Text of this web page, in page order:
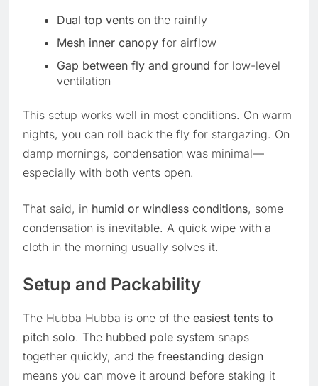
Dual top vents on the rainfly
Mesh inner canopy for airflow
Gap between fly and ground for low-level
ventilation
This setup works well in most conditions. On warm
nights, you can roll back the fly for stargazing. On
damp mornings, condensation was minimal—
especially with both vents open.
That said, in humid or windless conditions, some
condensation is inevitable. A quick wipe with a
cloth in the morning usually solves it.
Setup and Packability
The Hubba Hubba is one of the easiest tents to
pitch solo. The hubbed pole system snaps
together quickly, and the freestanding design
means you can move it around before staking it